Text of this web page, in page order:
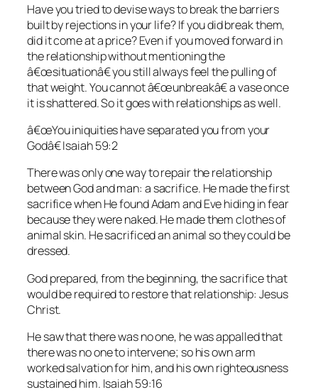
Have you tried to devise ways to break the barriers
built by rejections in your life? If you did break them,
did it come at a price? Even if you moved forward in
the relationship without mentioning the
â€œsituationâ€ you still always feel the pulling of
that weight. You cannot â€œunbreakâ€ a vase once
it is shattered. So it goes with relationships as well.
â€œYou iniquities have separated you from your
Godâ€ Isaiah 59:2
There was only one way to repair the relationship
between God and man: a sacrifice. He made the first
sacrifice when He found Adam and Eve hiding in fear
because they were naked. He made them clothes of
animal skin. He sacrificed an animal so they could be
dressed.
God prepared, from the beginning, the sacrifice that
would be required to restore that relationship: Jesus
Christ.
He saw that there was no one, he was appalled that
there was no one to intervene; so his own arm
worked salvation for him, and his own righteousness
sustained him. Isaiah 59:16